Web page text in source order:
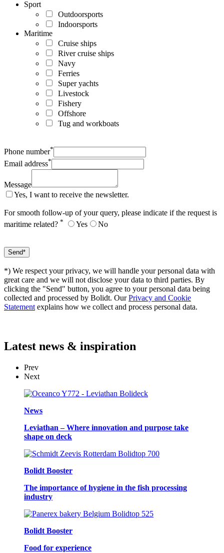
Sport
Outdoorsports
Indoorsports
Maritime
Cruise ships
River cruise ships
Navy
Ferries
Super yachts
Livestock
Fishery
Offshore
Tug and workboats
Phone number*
Email address*
Message
Yes, I want to receive the newsletter.
For smooth follow-up of your query, please indicate if the request is
maritime related? * Yes No
*) We respect your privacy, we will handle your personal data with
great care and we will not disclose your data to third parties. By
clicking the "Send" button, you agree to your personal data being
collected and processed by Bolidt. OurPrivacy and Cookie
Statement explains how we collect and process personal data.
Latest news & inspiration
Prev
Next
News
Leviathan – Where innovation and purpose take
shape on deck
Bolidt Booster
The importance of hygiene in the fish processing
industry
Bolidt Booster
Food for experience